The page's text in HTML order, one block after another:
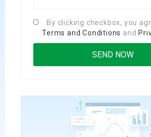
By clicking checkbox, you
Terms and Conditions and